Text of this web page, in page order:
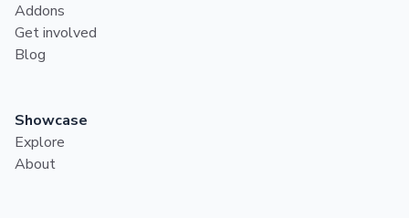
Addons
Get involved
Blog
Showcase
Explore
About